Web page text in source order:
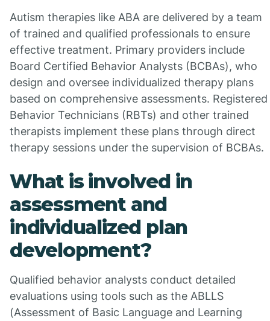
Autism therapies like ABA are delivered by a team
of trained and qualified professionals to ensure
effective treatment. Primary providers include
Board Certified Behavior Analysts (BCBAs), who
design and oversee individualized therapy plans
based on comprehensive assessments. Registered
Behavior Technicians (RBTs) and other trained
therapists implement these plans through direct
therapy sessions under the supervision of BCBAs.
What is involved in
assessment and
individualized plan
development?
Qualified behavior analysts conduct detailed
evaluations using tools such as the ABLLS
(Assessment of Basic Language and Learning